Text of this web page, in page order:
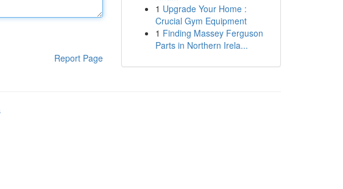
Report Page
1 Upgrade Your Home :
Crucial Gym Equipment
1 Finding Massey Ferguson
Parts in Northern Irela...